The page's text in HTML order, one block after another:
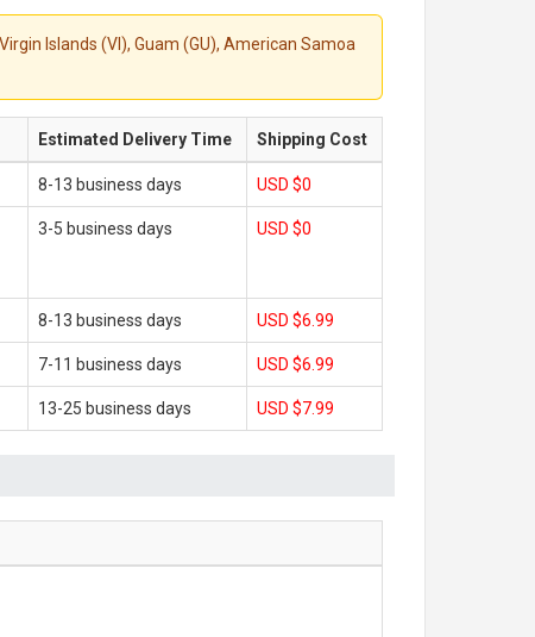
Islands (VI), Guam (GU), American Samoa
Estimated Delivery Time Shipping Cost
8-13 business days USD $0
3-5 business days USD $0
8-13 business days USD $6.99
7-11 business days USD $6.99
13-25 business days USD $7.99